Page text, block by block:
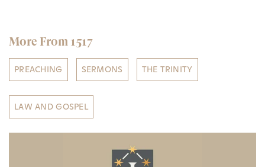
More From 1517
PREACHING SERMONS THE TRINITY
LAW AND GOSPEL